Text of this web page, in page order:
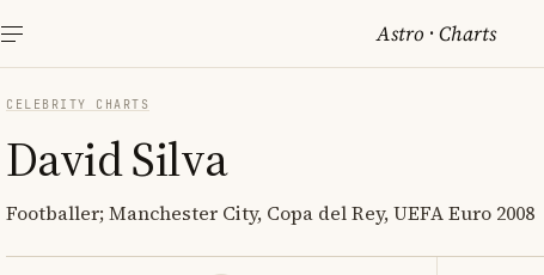
Astro ·Charts
CELEBRITY CHARTS
David Silva
Footballer; Manchester City, Copa del Rey, UEFA Euro 2008